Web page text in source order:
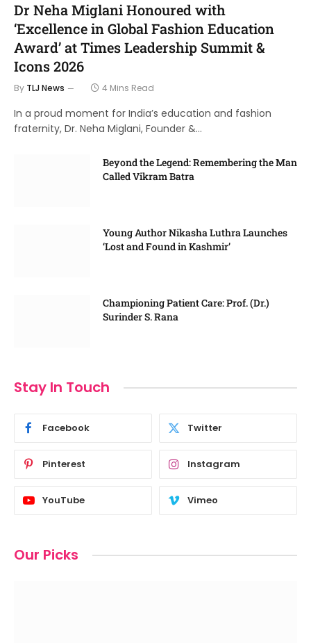
Dr Neha Miglani Honoured with
‘Excellence in Global Fashion Education
Award’ at Times Leadership Summit &
Icons 2026
By TLJ News 4 Mins Read
In a proud moment for India’s education and fashion
fraternity, Dr. Neha Miglani, Founder &…
Beyond the Legend: Remembering the Man
Called Vikram Batra
Young Author Nikasha Luthra Launches
‘Lost and Found in Kashmir’
Championing Patient Care: Prof. (Dr.)
Surinder S. Rana
Stay In Touch
Facebook Twitter
Pinterest Instagram
YouTube Vimeo
Our Picks